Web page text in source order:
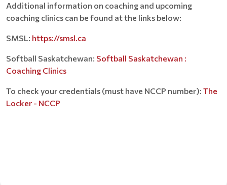
Additional information on coaching and upcoming
coaching clinics can be found at the links below:
SMSL: https://smsl.ca
Softball Saskatchewan: Softball Saskatchewan :
Coaching Clinics
To check your credentials (must have NCCP number): The
Locker - NCCP